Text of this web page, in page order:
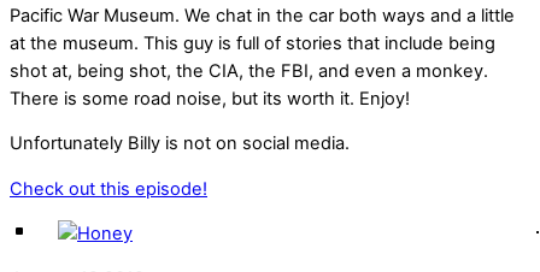
Pacific War Museum. We chat in the car both ways and a little
at the museum. This guy is full of stories that include being
shot at, being shot, the CIA, the FBI, and even a monkey.
There is some road noise, but its worth it. Enjoy!
Unfortunately Billy is not on social media.
Check out this episode!